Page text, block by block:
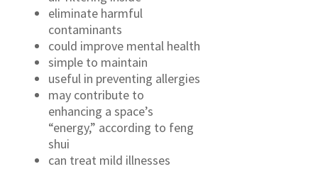
eliminate harmful
contaminants
could improve mental health
simple to maintain
useful in preventing allergies
may contribute to
enhancing a space’s
“energy,” according to feng
shui
can treat mild illnesses